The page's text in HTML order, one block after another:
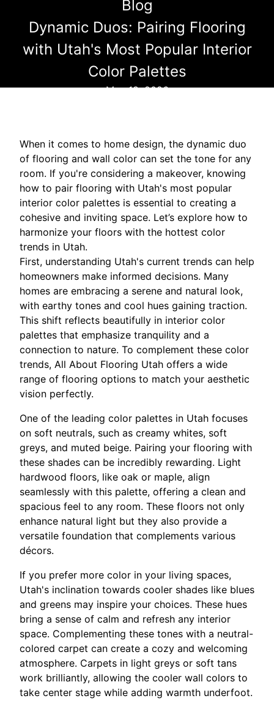
Blog
Dynamic Duos: Pairing Flooring
with Utah's Most Popular Interior
Color Palettes
May 18, 2026
When it comes to home design, the dynamic duo
of flooring and wall color can set the tone for any
room. If you're considering a makeover, knowing
how to pair flooring with Utah's most popular
interior color palettes is essential to creating a
cohesive and inviting space. Let’s explore how to
harmonize your floors with the hottest color
trends in Utah.
First, understanding Utah's current trends can help
homeowners make informed decisions. Many
homes are embracing a serene and natural look,
with earthy tones and cool hues gaining traction.
This shift reflects beautifully in interior color
palettes that emphasize tranquility and a
connection to nature. To complement these color
trends, All About Flooring Utah offers a wide
range of flooring options to match your aesthetic
vision perfectly.
One of the leading color palettes in Utah focuses
on soft neutrals, such as creamy whites, soft
greys, and muted beige. Pairing your flooring with
these shades can be incredibly rewarding. Light
hardwood floors, like oak or maple, align
seamlessly with this palette, offering a clean and
spacious feel to any room. These floors not only
enhance natural light but they also provide a
versatile foundation that complements various
décors.
If you prefer more color in your living spaces,
Utah's inclination towards cooler shades like blues
and greens may inspire your choices. These hues
bring a sense of calm and refresh any interior
space. Complementing these tones with a neutral-
colored carpet can create a cozy and welcoming
atmosphere. Carpets in light greys or soft tans
work brilliantly, allowing the cooler wall colors to
take center stage while adding warmth underfoot.